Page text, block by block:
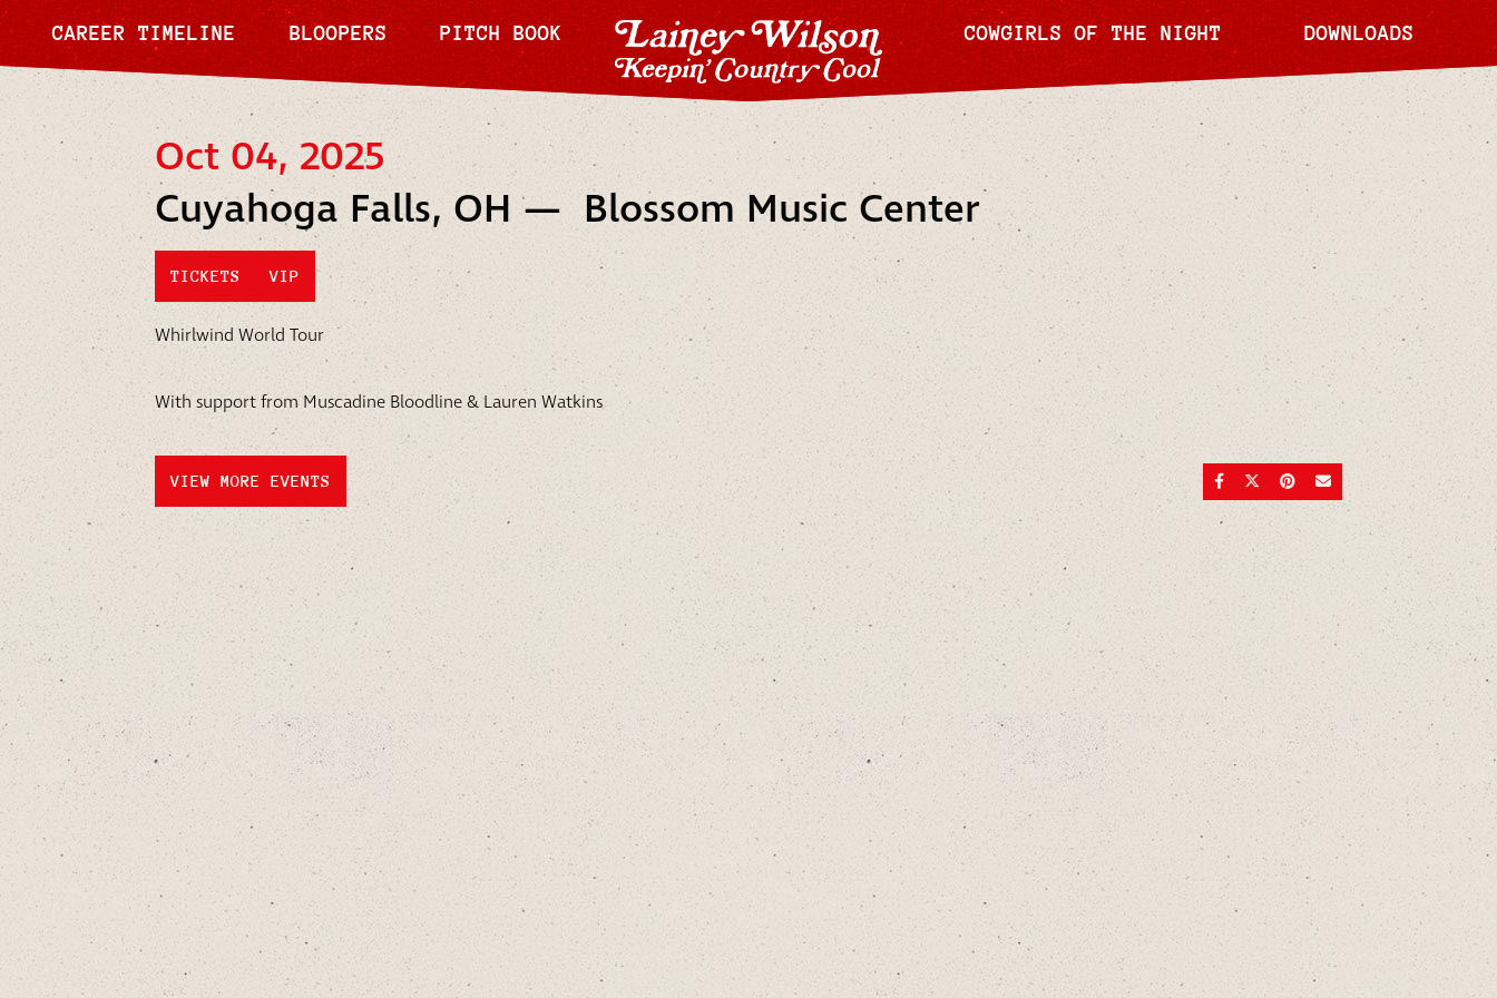
CAREER TIMELINE BLOOPERS PITCH BOOK COWGIRLS OF THE NIGHT DOWNLOADS
Oct 04, 2025
Cuyahoga Falls, OH — Blossom Music Center
TICKETS VIP
Whirlwind World Tour
With support from Muscadine Bloodline & Lauren Watkins
SHARE ON FACEBOOK
SHARE ON TWITTER
SHARE ON PINTEREST
SEND AN EMAIL
VIEW MORE EVENTS